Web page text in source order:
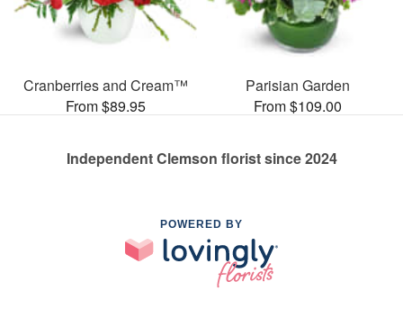
Cranberries and Cream™
From $89.95
Parisian Garden
From $109.00
Independent Clemson florist since 2024
POWERED BY